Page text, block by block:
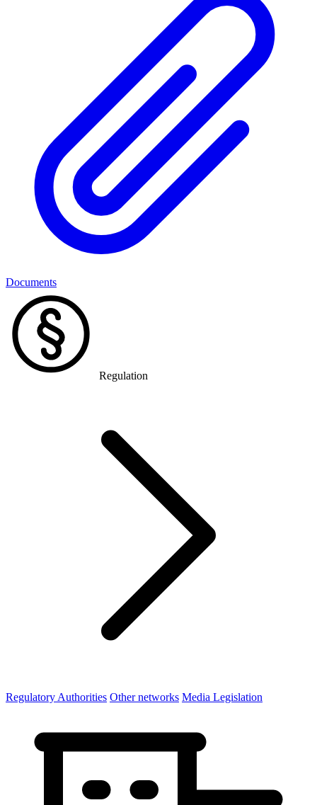
Documents
Regulation
Regulatory Authorities Other networks Media Legislation